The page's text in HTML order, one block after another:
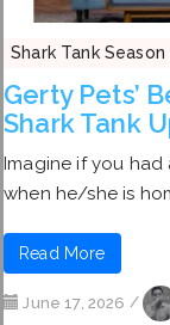
Shark Tank
Gerty Pets’
Shark Tank
Imagine if you
when he/she is
Read More
June 17, 2026 /